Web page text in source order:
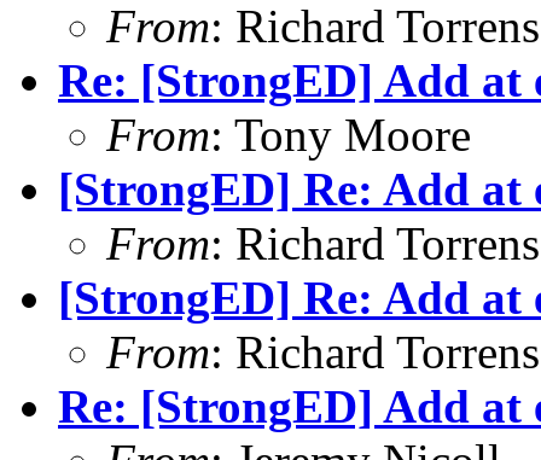
From: Richard
Re: [StrongED] Add at
From: Tony Moore
[StrongED] Re: Add at
From: Richard
[StrongED] Re: Add at
From: Richard
Re: [StrongED] Add at